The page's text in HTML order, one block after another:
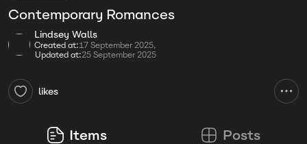
Contemporary Romances
Lindsey Walls
Created at:17 September 2025,
Updated at:25 September 2025
likes
Items Posts